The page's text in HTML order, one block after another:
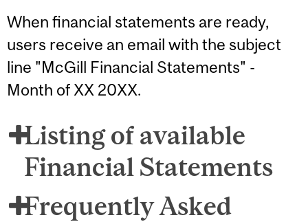
When financial statements are ready,
users receive an email with the subject
line "McGill Financial Statements" -
Month of XX 20XX.
Listing of available
Financial Statements
Frequently Asked